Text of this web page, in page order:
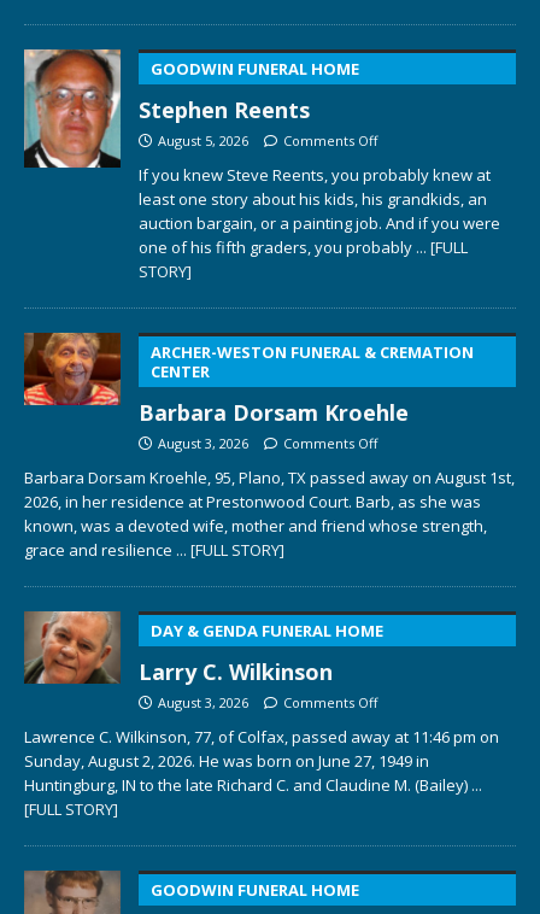
GOODWIN FUNERAL HOME
Stephen Reents
August 5, 2026 Comments Off
If you knew Steve Reents, you probably knew at
least one story about his kids, his grandkids, an
auction bargain, or a painting job. And if you were
one of his fifth graders, you probably ... [FULL
STORY]
ARCHER-WESTON FUNERAL & CREMATION
CENTER
Barbara Dorsam Kroehle
August 3, 2026 Comments Off
Barbara Dorsam Kroehle, 95, Plano, TX passed away on August 1st,
2026, in her residence at Prestonwood Court. Barb, as she was
known, was a devoted wife, mother and friend whose strength,
grace and resilience ... [FULL STORY]
DAY & GENDA FUNERAL HOME
Larry C. Wilkinson
August 3, 2026 Comments Off
Lawrence C. Wilkinson, 77, of Colfax, passed away at 11:46 pm on
Sunday, August 2, 2026. He was born on June 27, 1949 in
Huntingburg, IN to the late Richard C. and Claudine M. (Bailey) ...
[FULL STORY]
GOODWIN FUNERAL HOME